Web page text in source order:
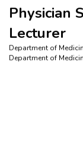
Physician
Lecturer
Department of
Department of